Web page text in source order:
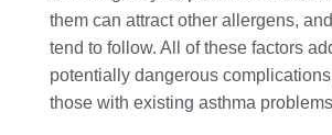
them can attract other allergens,
tend to follow. All of these factors
potentially dangerous
those with existing asthma